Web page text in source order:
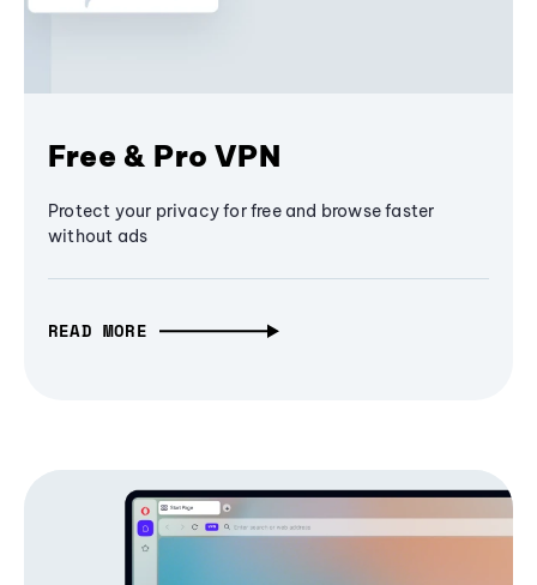
Free & Pro VPN
Protect your privacy for free and browse faster
without ads
READ MORE